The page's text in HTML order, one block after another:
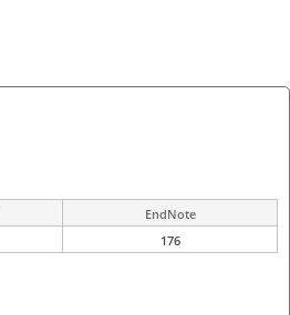
EndNote
176